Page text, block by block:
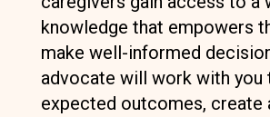
knowledge that empowers
make well-informed
advocate will work with you
expected outcomes, create